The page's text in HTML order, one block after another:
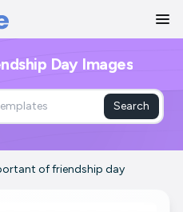
Day Images
Search
of friendship day